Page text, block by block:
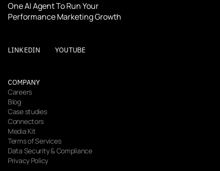
One AI Agent To Run Your
Performance Marketing Growth
LINKEDIN YOUTUBE
COMPANY
Careers
Blog
Case studies
Connectors
Media Kit
Terms of Services
Data Security & Compliance
Privacy Policy